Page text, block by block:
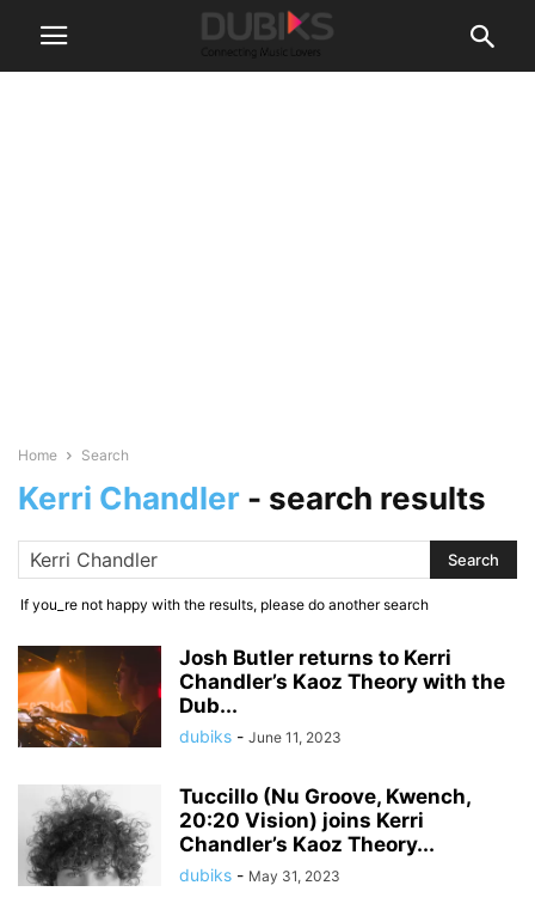
Home Search
Kerri Chandler - search results
If you_re not happy with the results, please do another search
Josh Butler returns to Kerri
Chandler’s Kaoz Theory with the
Dub...
dubiks - June 11, 2023
Tuccillo (Nu Groove, Kwench,
20:20 Vision) joins Kerri
Chandler’s Kaoz Theory...
dubiks - May 31, 2023